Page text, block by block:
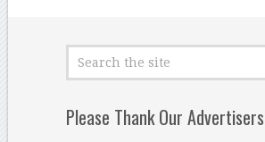
Please Thank Our